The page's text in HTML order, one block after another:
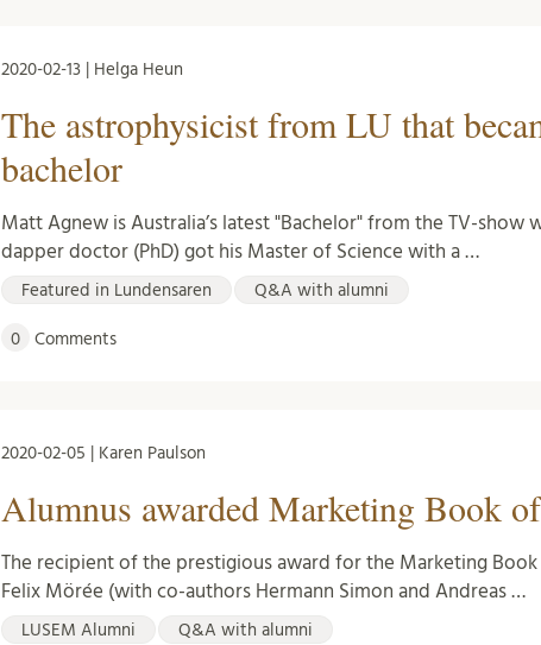
2020-02-13 | Helga Heun
The astrophysicist from LU that
bachelor
Matt Agnew is Australia’s latest "Bachelor" from the TV-show
dapper doctor (PhD) got his Master of Science with a …
Featured in Lundensaren Q&A with alumni
0 Comments
2020-02-05 | Karen Paulson
Alumnus awarded Marketing Book
The recipient of the prestigious award for the Marketing Book
Felix Mörée (with co-authors Hermann Simon and Andreas …
LUSEM Alumni Q&A with alumni